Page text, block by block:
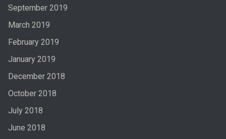
September 2019
March 2019
February 2019
January 2019
December 2018
October 2018
July 2018
June 2018